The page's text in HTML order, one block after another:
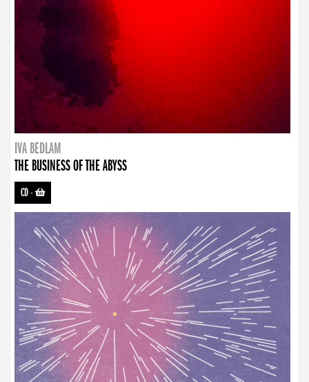
IVA BEDLAM
THE BUSINESS OF THE ABYSS
CD-